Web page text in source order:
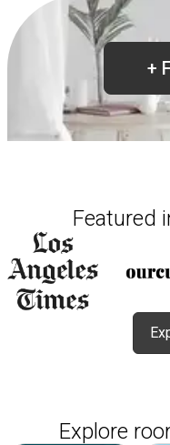
+
Featured
Explore